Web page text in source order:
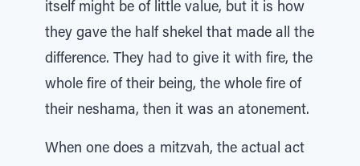
itself might be of little value, but it is how
they gave the half shekel that made all the
difference. They had to give it with fire, the
whole fire of their being, the whole fire of
their neshama, then it was an atonement.
When one does a mitzvah, the actual act